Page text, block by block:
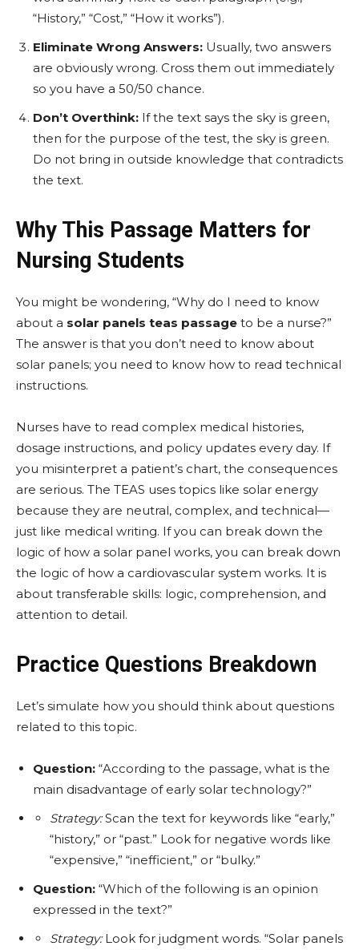
“History,” “Cost,” “How it works”).
Eliminate Wrong Answers: Usually, two answers
are obviously wrong. Cross them out immediately
so you have a 50/50 chance.
Don’t Overthink: If the text says the sky is green,
then for the purpose of the test, the sky is green.
Do not bring in outside knowledge that contradicts
the text.
Why This Passage Matters for
Nursing Students
You might be wondering, “Why do I need to know
about a solar panels teas passage to be a nurse?”
The answer is that you don’t need to know about
solar panels; you need to know how to read technical
instructions.
Nurses have to read complex medical histories,
dosage instructions, and policy updates every day. If
you misinterpret a patient’s chart, the consequences
are serious. The TEAS uses topics like solar energy
because they are neutral, complex, and technical—
just like medical writing. If you can break down the
logic of how a solar panel works, you can break down
the logic of how a cardiovascular system works. It is
about transferable skills: logic, comprehension, and
attention to detail.
Practice Questions Breakdown
Let’s simulate how you should think about questions
related to this topic.
Question: “According to the passage, what is the
main disadvantage of early solar technology?”
Strategy:Scan the text for keywords like “early,”
“history,” or “past.” Look for negative words like
“expensive,” “inefficient,” or “bulky.”
Question: “Which of the following is an opinion
expressed in the text?”
Strategy:Look for judgment words. “Solar panels